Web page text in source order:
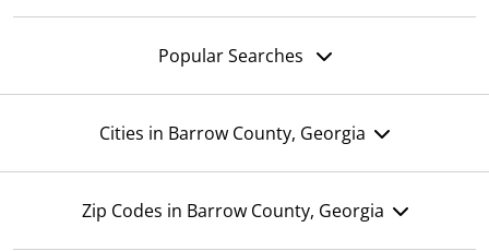
Popular Searches
Cities in Barrow County, Georgia
Zip Codes in Barrow County, Georgia